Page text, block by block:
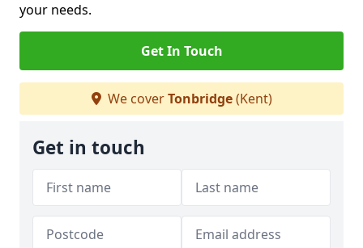
your needs.
Get In Touch
We coverTonbridge(Kent)
Get in touch